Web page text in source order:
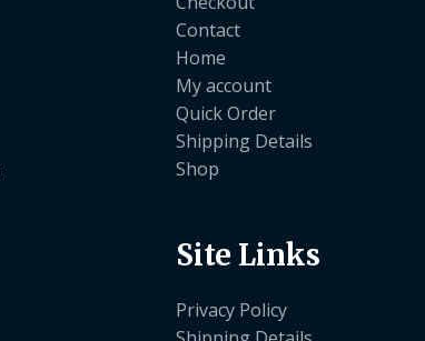
Contact
Home
My account
Quick Order
Shipping Details
Shop
Site Links
Privacy Policy